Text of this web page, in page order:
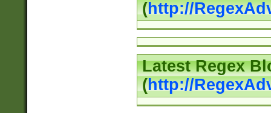
(http://
Latest Regex
(http://